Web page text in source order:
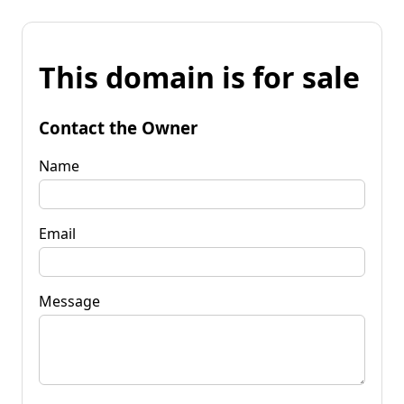
This domain is for sale
Contact the Owner
Name
Email
Message